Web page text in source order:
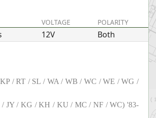
VOLTAGE POLARITY
12V Both
/ RT / SL / WA / WB / WC / WE / WG /
/ JY / KG / KH / KU / MC / NF / WC) '83-